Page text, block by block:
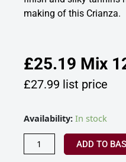
making of this Crianza.
£25.19 Mix
£27.99 list price
Availability: In stock
Pesquera
Crianza,
Ribera
ADD TO